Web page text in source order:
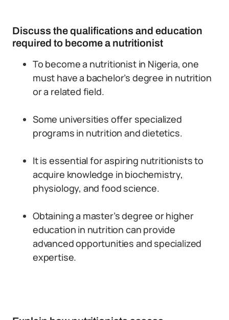
Discuss the qualifications and education
required to become a nutritionist
To become a nutritionist in Nigeria, one
must have a bachelor’s degree in nutrition
or a related field.
Some universities offer specialized
programs in nutrition and dietetics.
It is essential for aspiring nutritionists to
acquire knowledge in biochemistry,
physiology, and food science.
Obtaining a master’s degree or higher
education in nutrition can provide
advanced opportunities and specialized
expertise.